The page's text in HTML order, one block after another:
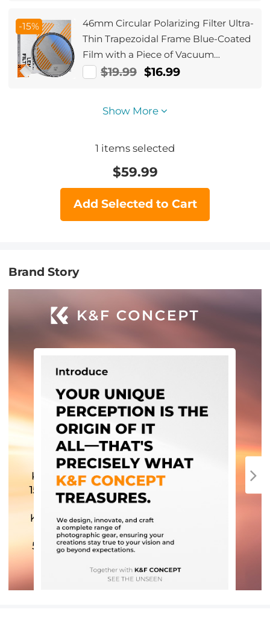
-15%
46mm Circular Polarizing Filter Ultra-
Thin Trapezoidal Frame Blue-Coated
Film with a Piece of Vacuum
Cleaning Cloth CPL Filter Nano-Klear
$19.99 $16.99
Show More
1 items selected
$59.99
Add Selected to Cart
Brand Story